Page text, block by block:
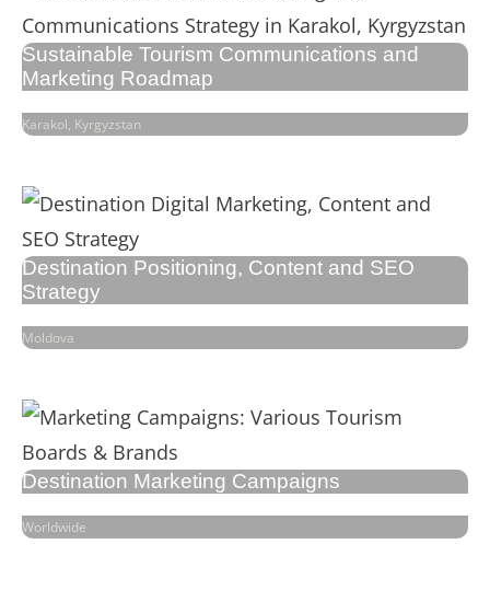
Sustainable Tourism Communications and
Marketing Roadmap
Karakol, Kyrgyzstan
Destination Positioning, Content and SEO
Strategy
Moldova
Destination Marketing Campaigns
Worldwide